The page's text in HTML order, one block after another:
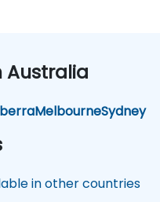
Australia
MelbourneSydney
in other countries